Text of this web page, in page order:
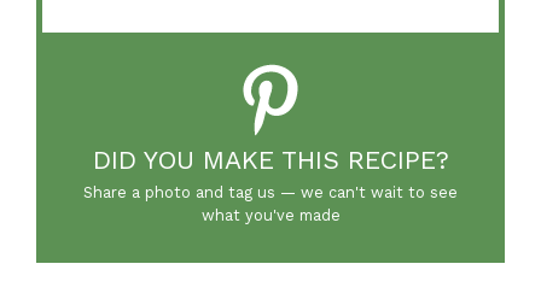
DID YOU MAKE THIS RECIPE?
Share a photo and tag us — we can't wait to see
what you've made